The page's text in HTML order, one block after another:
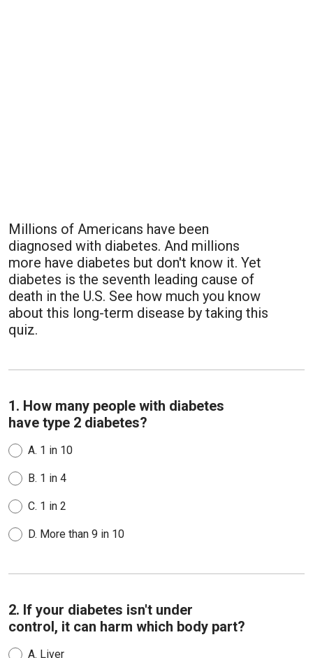
Millions of Americans have been
diagnosed with diabetes. And millions
more have diabetes but don't know it. Yet
diabetes is the seventh leading cause of
death in the U.S. See how much you know
about this long-term disease by taking this
quiz.
1. How many people with diabetes
have type 2 diabetes?
A. 1 in 10
B. 1 in 4
C. 1 in 2
D. More than 9 in 10
2. If your diabetes isn't under
control, it can harm which body part?
A. Liver